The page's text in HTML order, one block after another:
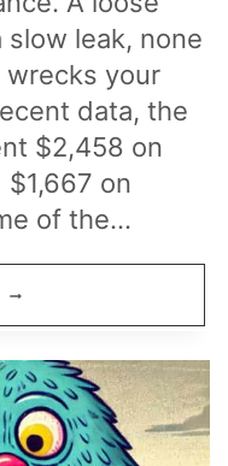
slow leak, none
your
data, the
$2,458 on
on
of the…
18
SIMPLE
FIXES
THAT
HELP